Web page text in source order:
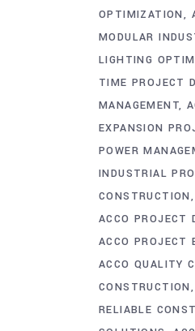
OPTIMIZATION
MODULAR
LIGHTING
TIME PROJECT
MANAGEMENT
EXPANSION
POWER
INDUSTRIAL
CONSTRUCTION
ACCO PROJECT
ACCO PROJECT
ACCO QUALITY
CONSTRUCTION
RELIABLE